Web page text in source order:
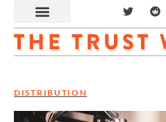
DISTRIBUTION